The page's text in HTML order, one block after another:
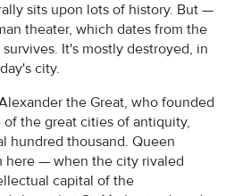
sits upon lots of history. But —
theater, which dates from the
It's mostly destroyed, in
city.
the Great, who founded
of the great cities of antiquity,
hundred thousand. Queen
here — when the city rivaled
capital of the